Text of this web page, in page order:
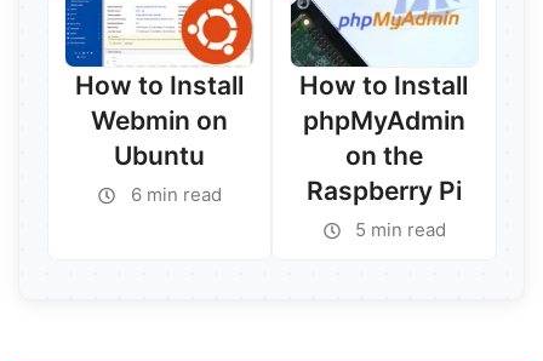
How to Install
Webmin on
Ubuntu
6 min read
How to Install
phpMyAdmin
on the
Raspberry Pi
5 min read